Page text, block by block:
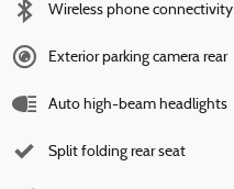
Wireless phone connectivity
Exterior parking camera rear
Auto high-beam headlights
Split folding rear seat